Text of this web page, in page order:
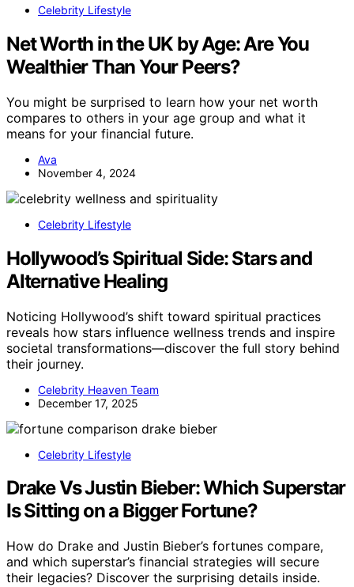
Celebrity Lifestyle
Net Worth in the UK by Age: Are You
Wealthier Than Your Peers?
You might be surprised to learn how your net worth
compares to others in your age group and what it
means for your financial future.
Ava
November 4, 2024
Celebrity Lifestyle
Hollywood’s Spiritual Side: Stars and
Alternative Healing
Noticing Hollywood’s shift toward spiritual practices
reveals how stars influence wellness trends and inspire
societal transformations—discover the full story behind
their journey.
Celebrity Heaven Team
December 17, 2025
Celebrity Lifestyle
Drake Vs Justin Bieber: Which Superstar
Is Sitting on a Bigger Fortune?
How do Drake and Justin Bieber’s fortunes compare,
and which superstar’s financial strategies will secure
their legacies? Discover the surprising details inside.